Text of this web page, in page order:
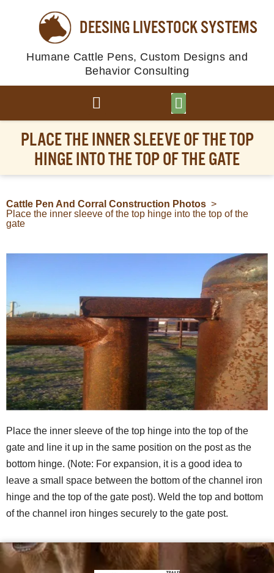
DEESING LIVESTOCK SYSTEMS
Humane Cattle Pens, Custom Designs and
Behavior Consulting
PLACE THE INNER SLEEVE OF THE TOP
HINGE INTO THE TOP OF THE GATE
Cattle Pen And Corral Construction Photos >
Place the inner sleeve of the top hinge into the top of the
gate
Place the inner sleeve of the top hinge into the top of the
gate and line it up in the same position on the post as the
bottom hinge. (Note: For expansion, it is a good idea to
leave a small space between the bottom of the channel iron
hinge and the top of the gate post). Weld the top and bottom
of the channel iron hinges securely to the gate post.